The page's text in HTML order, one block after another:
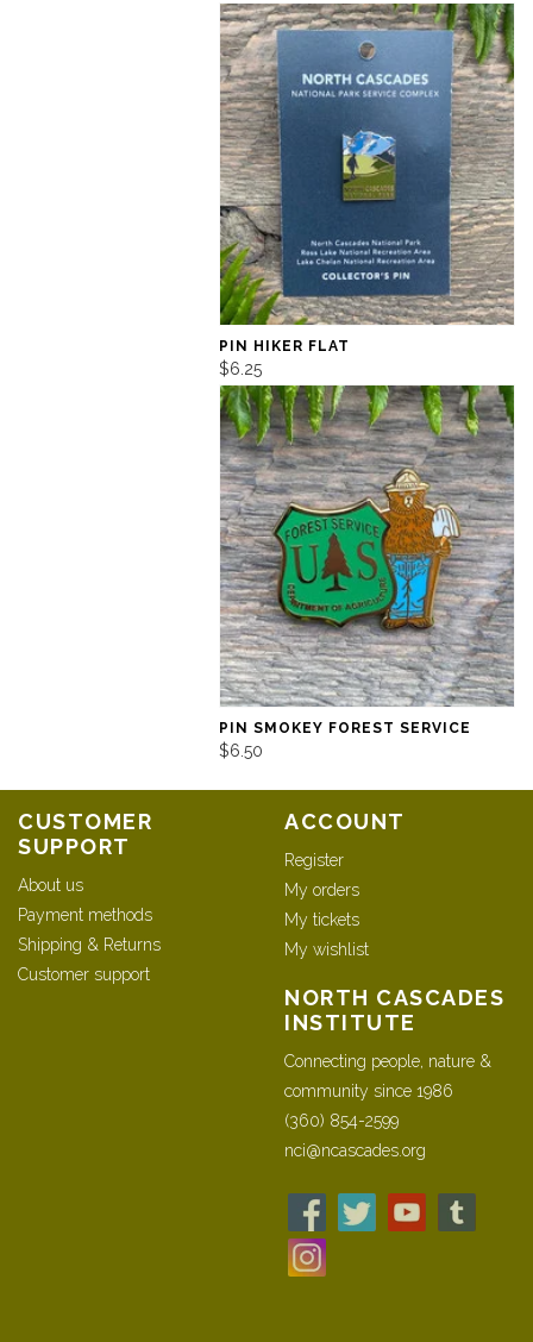
PIN HIKER FLAT
$6.25
PIN SMOKEY FOREST SERVICE
$6.50
CUSTOMER
SUPPORT
About us
Payment methods
Shipping & Returns
Customer support
ACCOUNT
Register
My orders
My tickets
My wishlist
NORTH CASCADES
INSTITUTE
Connecting people, nature &
community since 1986
(360) 854-2599
nci@ncascades.org